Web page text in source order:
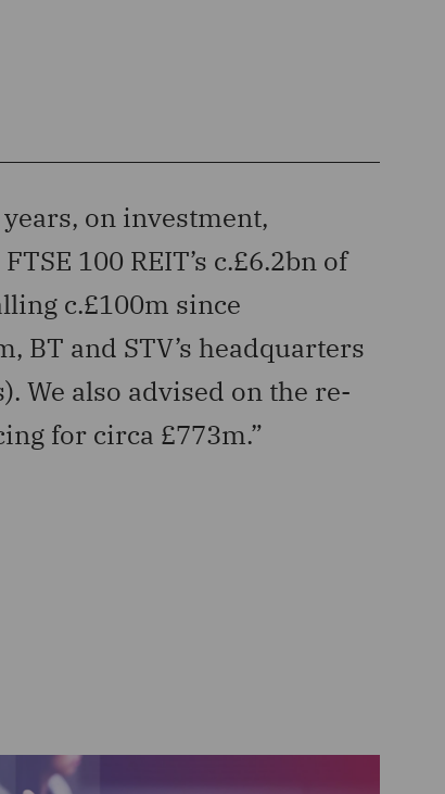
on investment,
100 REIT’s c.£6.2bn of
c.£100m since
BT and STV’s headquarters
We also advised on the re-
for circa £773m.”